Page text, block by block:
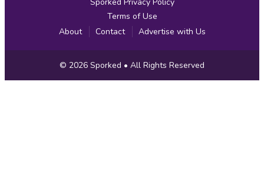
Terms of Use
About
Contact Advertise with Us
Copyright
Information
© 2026 Sporked • All Rights Reserved